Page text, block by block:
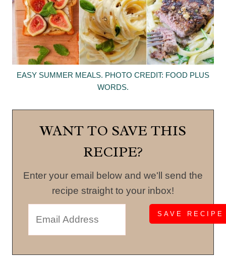
EASY SUMMER MEALS. PHOTO CREDIT: FOOD PLUS
WORDS.
WANT TO SAVE THIS
RECIPE?
Enter your email below and we'll send the
recipe straight to your inbox!